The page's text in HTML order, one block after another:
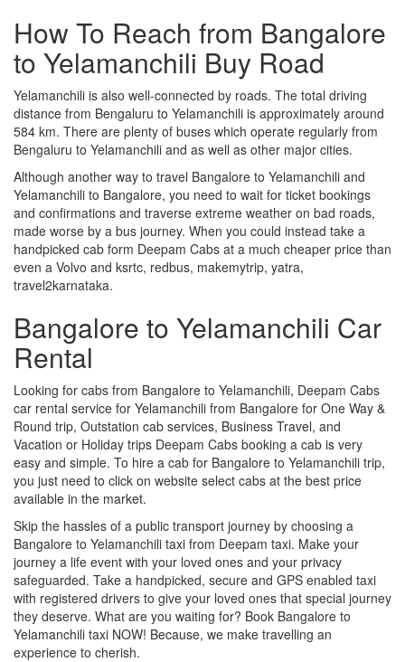
How To Reach from Bangalore
to Yelamanchili Buy Road
Yelamanchili is also well-connected by roads. The total driving
distance from Bengaluru to Yelamanchili is approximately around
584 km. There are plenty of buses which operate regularly from
Bengaluru to Yelamanchili and as well as other major cities.
Although another way to travel Bangalore to Yelamanchili and
Yelamanchili to Bangalore, you need to wait for ticket bookings
and confirmations and traverse extreme weather on bad roads,
made worse by a bus journey. When you could instead take a
handpicked cab form Deepam Cabs at a much cheaper price than
even a Volvo and ksrtc, redbus, makemytrip, yatra,
travel2karnataka.
Bangalore to Yelamanchili Car
Rental
Looking for cabs from Bangalore to Yelamanchili, Deepam Cabs
car rental service for Yelamanchili from Bangalore for One Way &
Round trip, Outstation cab services, Business Travel, and
Vacation or Holiday trips Deepam Cabs booking a cab is very
easy and simple. To hire a cab for Bangalore to Yelamanchili trip,
you just need to click on website select cabs at the best price
available in the market.
Skip the hassles of a public transport journey by choosing a
Bangalore to Yelamanchili taxi from Deepam taxi. Make your
journey a life event with your loved ones and your privacy
safeguarded. Take a handpicked, secure and GPS enabled taxi
with registered drivers to give your loved ones that special journey
they deserve. What are you waiting for? Book Bangalore to
Yelamanchili taxi NOW! Because, we make travelling an
experience to cherish.